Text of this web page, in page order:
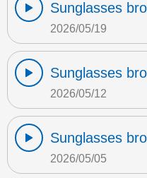
Sunglasses
2026/05/19
Sunglasses
2026/05/12
Sunglasses
2026/05/05